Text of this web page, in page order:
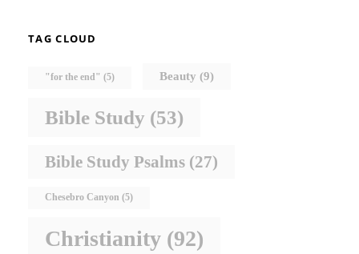
TAG CLOUD
"for the end" (5) Beauty (9)
Bible Study (53)
Bible Study Psalms (27)
Chesebro Canyon (5)
Christianity (92)